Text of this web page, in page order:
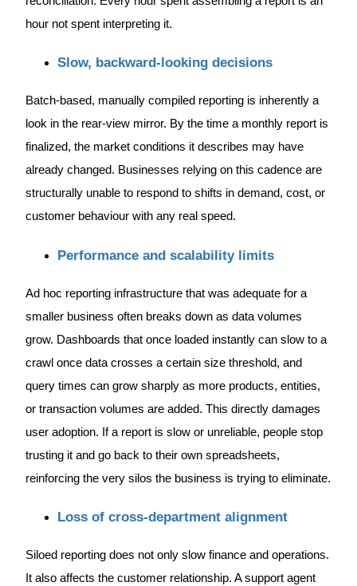
hour not spent interpreting it.
Slow, backward-looking decisions
Batch-based, manually compiled reporting is inherently a
look in the rear-view mirror. By the time a monthly report is
finalized, the market conditions it describes may have
already changed. Businesses relying on this cadence are
structurally unable to respond to shifts in demand, cost, or
customer behaviour with any real speed.
Performance and scalability limits
Ad hoc reporting infrastructure that was adequate for a
smaller business often breaks down as data volumes
grow. Dashboards that once loaded instantly can slow to a
crawl once data crosses a certain size threshold, and
query times can grow sharply as more products, entities,
or transaction volumes are added. This directly damages
user adoption. If a report is slow or unreliable, people stop
trusting it and go back to their own spreadsheets,
reinforcing the very silos the business is trying to eliminate.
Loss of cross-department alignment
Siloed reporting does not only slow finance and operations.
It also affects the customer relationship. A support agent